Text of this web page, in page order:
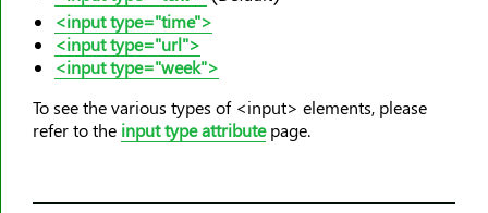
<input type="time">
<input type="url">
<input type="week">
To see the various types of <input> elements, please
refer to the input type attributepage.
<dd>
<del>
<dfn>